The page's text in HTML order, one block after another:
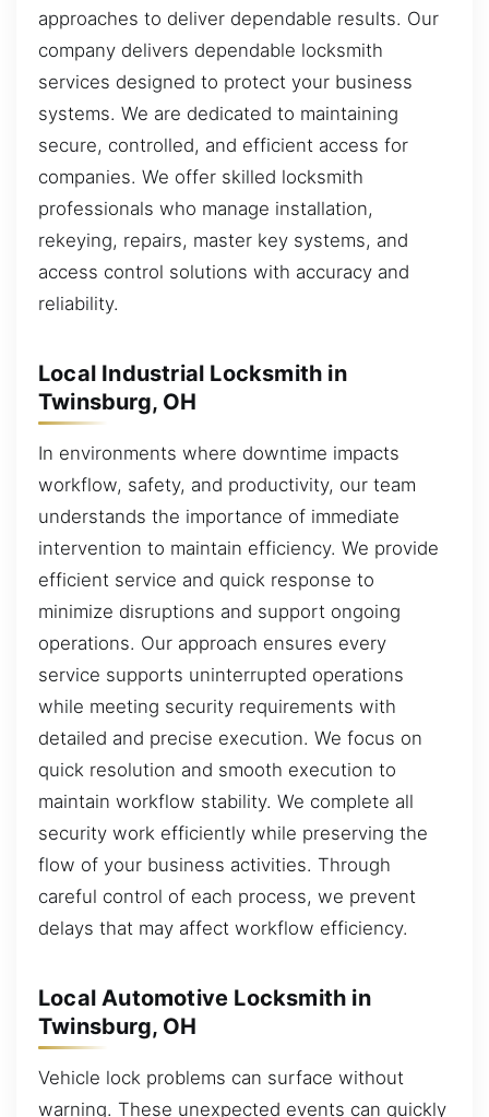
approaches to deliver dependable results. Our
company delivers dependable locksmith
services designed to protect your business
systems. We are dedicated to maintaining
secure, controlled, and efficient access for
companies. We offer skilled locksmith
professionals who manage installation,
rekeying, repairs, master key systems, and
access control solutions with accuracy and
reliability.
Local Industrial Locksmith in
Twinsburg, OH
In environments where downtime impacts
workflow, safety, and productivity, our team
understands the importance of immediate
intervention to maintain efficiency. We provide
efficient service and quick response to
minimize disruptions and support ongoing
operations. Our approach ensures every
service supports uninterrupted operations
while meeting security requirements with
detailed and precise execution. We focus on
quick resolution and smooth execution to
maintain workflow stability. We complete all
security work efficiently while preserving the
flow of your business activities. Through
careful control of each process, we prevent
delays that may affect workflow efficiency.
Local Automotive Locksmith in
Twinsburg, OH
Vehicle lock problems can surface without
warning. These unexpected events can quickly